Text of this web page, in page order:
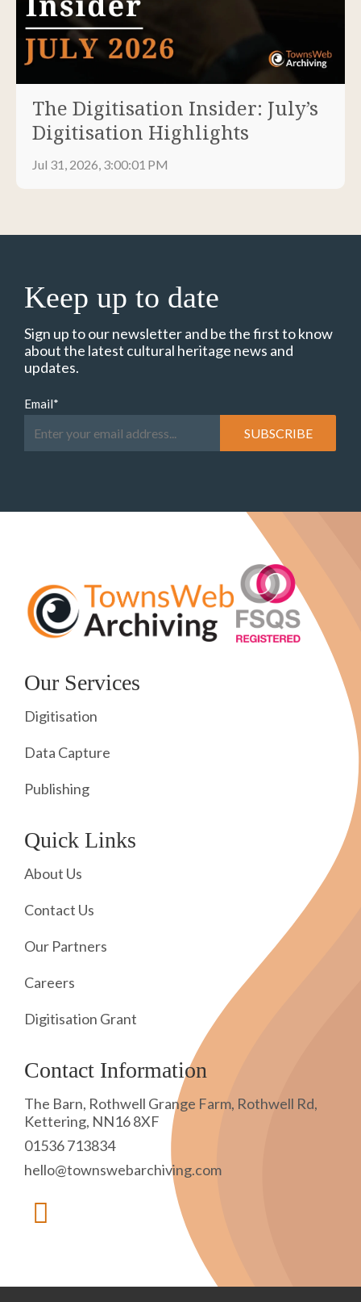
The Digitisation Insider: July’s
Digitisation Highlights
Jul 31, 2026, 3:00:01 PM
Keep up to date
Sign up to our newsletter and be the first to know
about the latest cultural heritage news and
updates.
Email*
Our Services
Digitisation
Data Capture
Publishing
Quick Links
About Us
Contact Us
Our Partners
Careers
Digitisation Grant
Contact Information
The Barn, Rothwell Grange Farm, Rothwell Rd,
Kettering, NN16 8XF
01536 713834
hello@townswebarchiving.com